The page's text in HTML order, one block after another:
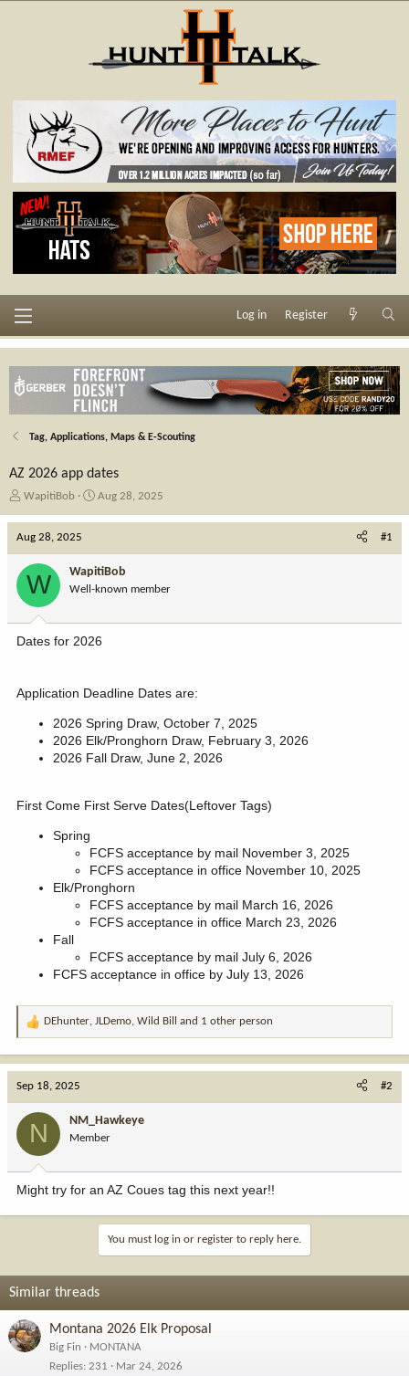
Log in Register
Tag, Applications, Maps & E-Scouting
AZ 2026 app dates
T
e
d
a
r
r
WapitiBob
S
d
a
e
Aug 28, 2025
Aug 28, 2025 #1
W WapitiBob
Well-known member
Dates for 2026
Application Deadline Dates are:
2026 Spring Draw, October 7, 2025
2026 Elk/Pronghorn Draw, February 3, 2026
2026 Fall Draw, June 2, 2026
First Come First Serve Dates(Leftover Tags)
Spring
FCFS acceptance by mail November 3, 2025
FCFS acceptance in office November 10, 2025
Elk/Pronghorn
FCFS acceptance by mail March 16, 2026
FCFS acceptance in office March 23, 2026
Fall
FCFS acceptance by mail July 6, 2026
FCFS acceptance in office by July 13, 2026
R
t
:
DEhunter, JLDemo, Wild Bill and 1 other person
Sep 18, 2025 #2
N NM_Hawkeye
Member
Might try for an AZ Coues tag this next year!!
You must log in or register to reply here.
Similar threads
Montana 2026 Elk Proposal
Big Fin
MONTANA
Replies 231 Mar 24, 2026